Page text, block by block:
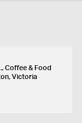
Coffee & Food
Victoria